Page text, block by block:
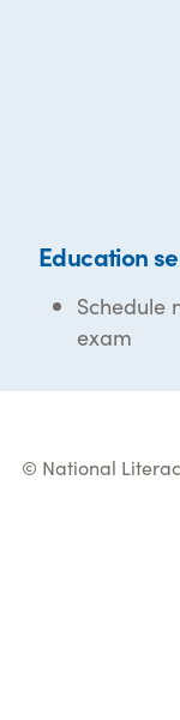
Education
Schedule
exam
© National